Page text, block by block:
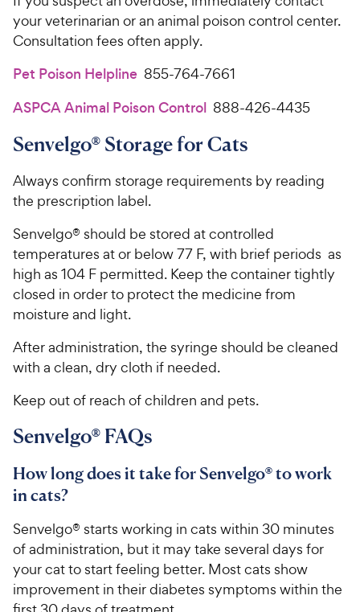
your veterinarian or an animal poison control center.
Consultation fees often apply.
Pet Poison Helpline 855-764-7661
ASPCA Animal Poison Control 888-426-4435
Senvelgo® Storage for Cats
Always confirm storage requirements by reading
the prescription label.
Senvelgo® should be stored at controlled
temperatures at or below 77 F, with brief periods as
high as 104 F permitted. Keep the container tightly
closed in order to protect the medicine from
moisture and light.
After administration, the syringe should be cleaned
with a clean, dry cloth if needed.
Keep out of reach of children and pets.
Senvelgo® FAQs
How long does it take for Senvelgo® to work
in cats?
Senvelgo® starts working in cats within 30 minutes
of administration, but it may take several days for
your cat to start feeling better. Most cats show
improvement in their diabetes symptoms within the